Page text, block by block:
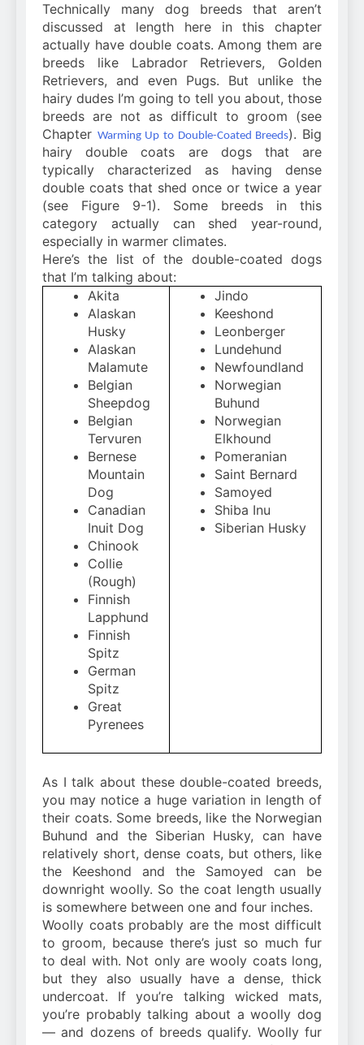
Technically many dog breeds that aren’t
discussed at length here in this chapter
actually have double coats. Among them are
breeds like Labrador Retrievers, Golden
Retrievers, and even Pugs. But unlike the
hairy dudes I’m going to tell you about, those
breeds are not as difficult to groom (see
Chapter Warming Up to Double-Coated Breeds). Big
hairy double coats are dogs that are
typically characterized as having dense
double coats that shed once or twice a year
(see Figure 9-1). Some breeds in this
category actually can shed year-round,
especially in warmer climates.
Here’s the list of the double-coated dogs
that I’m talking about:
Akita
Alaskan
Husky
Alaskan
Malamute
Belgian
Sheepdog
Belgian
Tervuren
Bernese
Mountain
Dog
Canadian
Inuit Dog
Chinook
Collie
(Rough)
Finnish
Lapphund
Finnish
Spitz
German
Spitz
Great
Pyrenees
Jindo
Keeshond
Leonberger
Lundehund
Newfoundland
Norwegian
Buhund
Norwegian
Elkhound
Pomeranian
Saint Bernard
Samoyed
Shiba Inu
Siberian Husky
As I talk about these double-coated breeds,
you may notice a huge variation in length of
their coats. Some breeds, like the Norwegian
Buhund and the Siberian Husky, can have
relatively short, dense coats, but others, like
the Keeshond and the Samoyed can be
downright woolly. So the coat length usually
is somewhere between one and four inches.
Woolly coats probably are the most difficult
to groom, because there’s just so much fur
to deal with. Not only are wooly coats long,
but they also usually have a dense, thick
undercoat. If you’re talking wicked mats,
you’re probably talking about a woolly dog
— and dozens of breeds qualify. Woolly fur